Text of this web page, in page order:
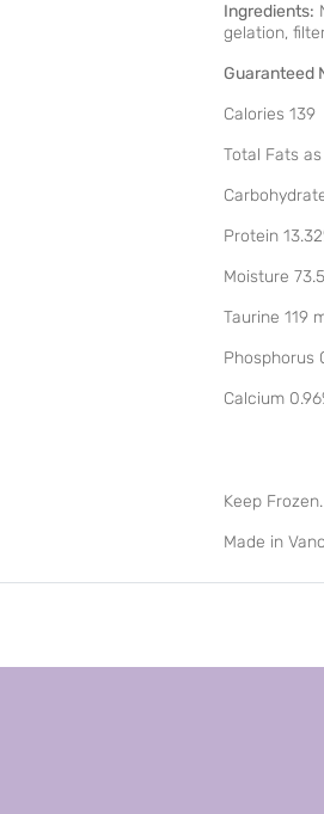
Ingredients:
gelation,
Guaranteed
Calories 139
Total Fats
Protein
Moisture
Taurine 119
Phosphorus
Calcium
Keep Frozen.
Made in